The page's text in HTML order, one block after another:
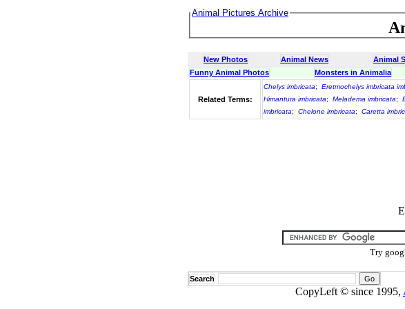
Animal Pictures Archive
New Photos Animal News Animal
Funny Animal Photos
Monsters in Animalia
Related Terms:
Chelys imbricata; Eretmochelys imbricata
Himantura imbricata; Meladema imbricata;
imbricata; Chelone imbricata; Caretta
Try
Search
CopyLeft © since 1995,